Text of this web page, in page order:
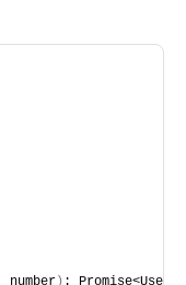
) : Promise<User>